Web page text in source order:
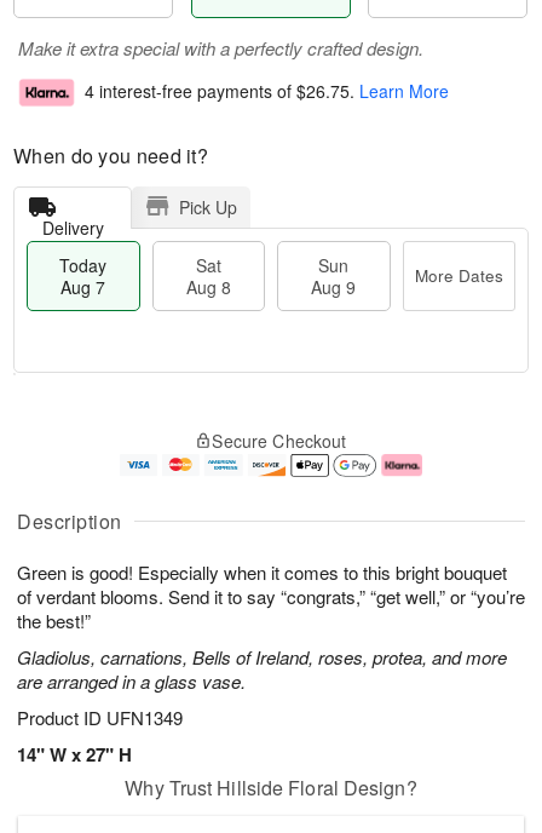
Description
Green is good! Especially when it comes to this bright bouquet
of verdant blooms. Send it to say “congrats,” “get well,” or “you’re
the best!”
Gladiolus, carnations, Bells of Ireland, roses, protea, and more
are arranged in a glass vase.
Product ID UFN1349
14" W x 27" H
Make it extra special with a perfectly crafted design.
4 interest-free payments of $26.75. Learn More
When do you need it?
Delivery
Pick Up
Today
Aug 7
Sat
Aug 8
Sun
Aug 9
More Dates
u
7
g
g
e
t
s
Secure Checkout
Why Trust Hillside Floral Design?